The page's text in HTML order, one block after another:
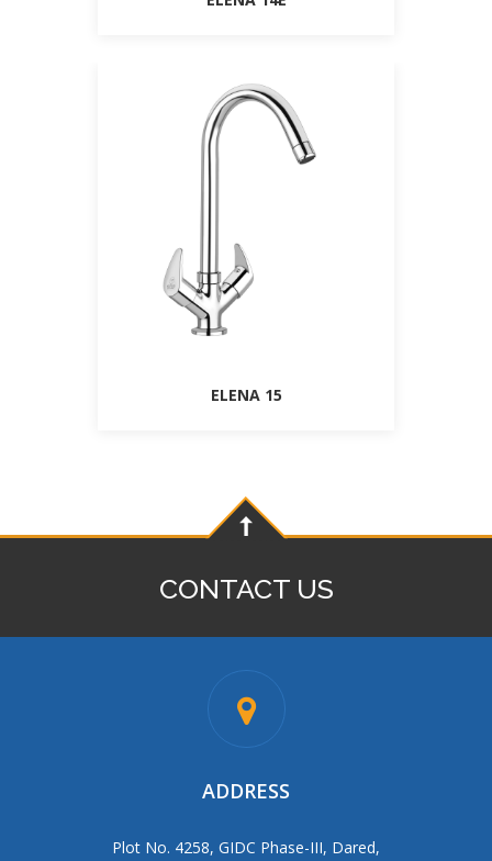
ELENA 15
CONTACT US
ADDRESS
Plot No. 4258, GIDC Phase-III, Dared,